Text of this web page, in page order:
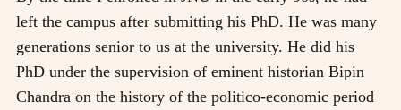
left the campus after submitting his PhD. He was many
generations senior to us at the university. He did his
PhD under the supervision of eminent historian Bipin
Chandra on the history of the politico-economic period